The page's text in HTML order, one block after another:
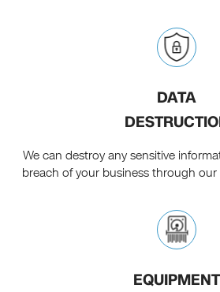
DATA
We can destroy any sensitive
breach of your business through our
EQUIPMENT